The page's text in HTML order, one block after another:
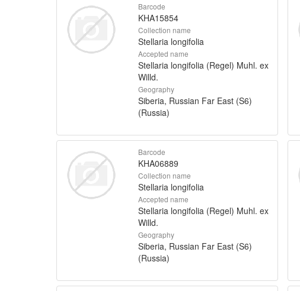
Barcode
KHA15854
Collection name
Stellaria longifolia
Accepted name
Stellaria longifolia (Regel) Muhl. ex
Willd.
Geography
Siberia, Russian Far East (S6)
(Russia)
Barcode
KHA06889
Collection name
Stellaria longifolia
Accepted name
Stellaria longifolia (Regel) Muhl. ex
Willd.
Geography
Siberia, Russian Far East (S6)
(Russia)